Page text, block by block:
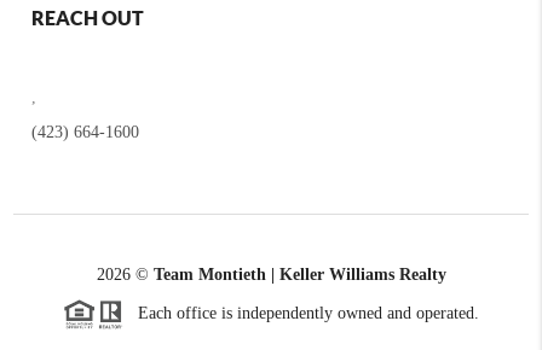
REACH OUT
(423) 664-1600
2026© Team Montieth | Keller Williams Realty
Each office is independently owned and operated.